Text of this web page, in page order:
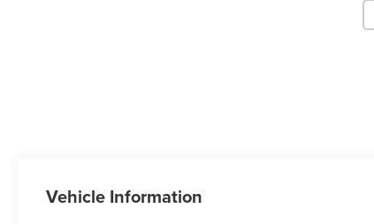
Vehicle Information